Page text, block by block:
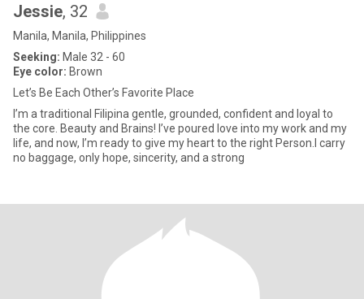
Jessie, 32
Manila, Manila, Philippines
Seeking: Male 32 - 60
Eye color: Brown
Let’s Be Each Other’s Favorite Place
I’m a traditional Filipina gentle, grounded, confident and loyal to
the core. Beauty and Brains! I’ve poured love into my work and my
life, and now, I’m ready to give my heart to the right Person.I carry
no baggage, only hope, sincerity, and a strong